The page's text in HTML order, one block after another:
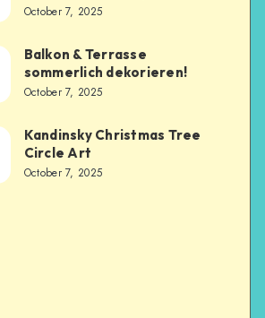
October 7, 2025
Balkon & Terrasse
sommerlich dekorieren!
October 7, 2025
Kandinsky Christmas Tree
Circle Art
October 7, 2025